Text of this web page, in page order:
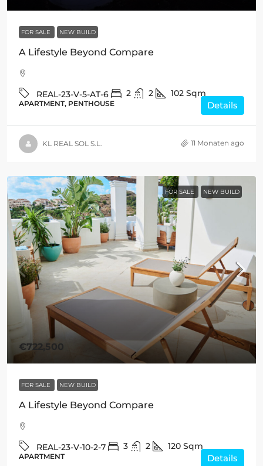
FOR SALE NEW BUILD
A Lifestyle Beyond Compare
REAL-23-V-5-AT-6 2 2 102 Sqm
APARTMENT, PENTHOUSE Details
KL REAL SOL S.L. 11 Monaten ago
FOR SALE NEW BUILD
€722,500
FOR SALE NEW BUILD
A Lifestyle Beyond Compare
REAL-23-V-10-2-7 3 2 120 Sqm
APARTMENT Details